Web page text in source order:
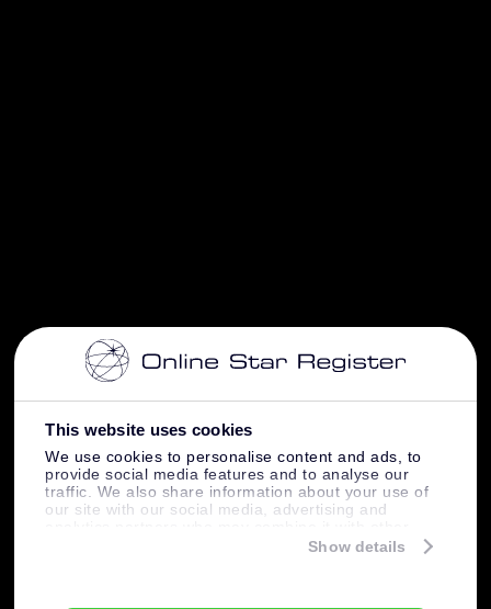
This website uses cookies
We use cookies to personalise content and ads, to
provide social media features and to analyse our
traffic. We also share information about your use of
our site with our social media, advertising and
information that you’ve provided to them or that
Show details